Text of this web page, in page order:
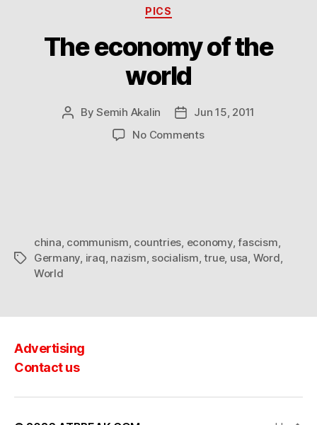
Categories
PICS
The economy of the
world
PostBySemih Akalin
PostJun 15, 2011
No Commentson
Tags
china communism countries economy,fascism
Germany iraq nazism socialism ,true, usa Word
World
Advertising
Contact us